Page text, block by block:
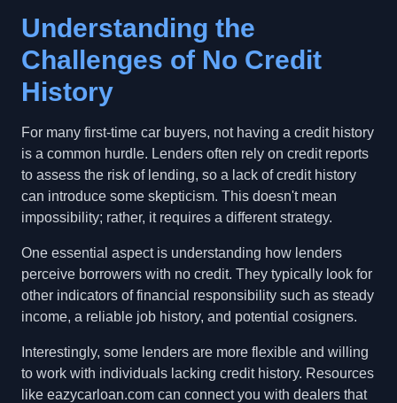
Understanding the
Challenges of No Credit
History
For many first-time car buyers, not having a credit history
is a common hurdle. Lenders often rely on credit reports
to assess the risk of lending, so a lack of credit history
can introduce some skepticism. This doesn't mean
impossibility; rather, it requires a different strategy.
One essential aspect is understanding how lenders
perceive borrowers with no credit. They typically look for
other indicators of financial responsibility such as steady
income, a reliable job history, and potential cosigners.
Interestingly, some lenders are more flexible and willing
to work with individuals lacking credit history. Resources
like eazycarloan.com can connect you with dealers that